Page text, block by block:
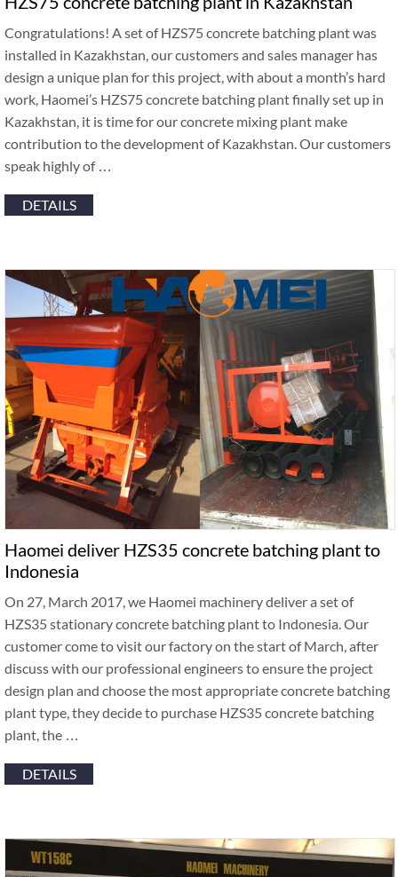
Congratulations! A set of HZS75 concrete batching plant was
installed in Kazakhstan, our customers and sales manager has
design a unique plan for this project, with about a month’s hard
work, Haomei’s HZS75 concrete batching plant finally set up in
Kazakhstan, it is time for our concrete mixing plant make
contribution to the development of Kazakhstan. Our customers
speak highly of …
DETAILS
Haomei deliver HZS35 concrete batching plant to
Indonesia
On 27, March 2017, we Haomei machinery deliver a set of
HZS35 stationary concrete batching plant to Indonesia. Our
customer come to visit our factory on the start of March, after
discuss with our professional engineers to ensure the project
design plan and choose the most appropriate concrete batching
plant type, they decide to purchase HZS35 concrete batching
plant, the …
DETAILS